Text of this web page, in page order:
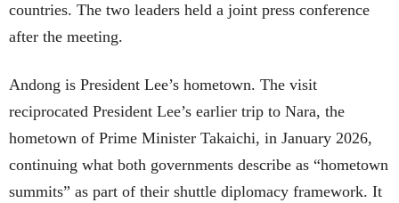
countries. The two leaders held a joint press conference
after the meeting.
Andong is President Lee’s hometown. The visit
reciprocated President Lee’s earlier trip to Nara, the
hometown of Prime Minister Takaichi, in January 2026,
continuing what both governments describe as “hometown
summits” as part of their shuttle diplomacy framework. It